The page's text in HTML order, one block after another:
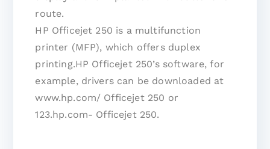
route.
HP Officejet 250 is a multifunction
printer (MFP), which offers duplex
printing.HP Officejet 250’s software, for
example, drivers can be downloaded at
www.hp.com/ Officejet 250 or
123.hp.com- Officejet 250.